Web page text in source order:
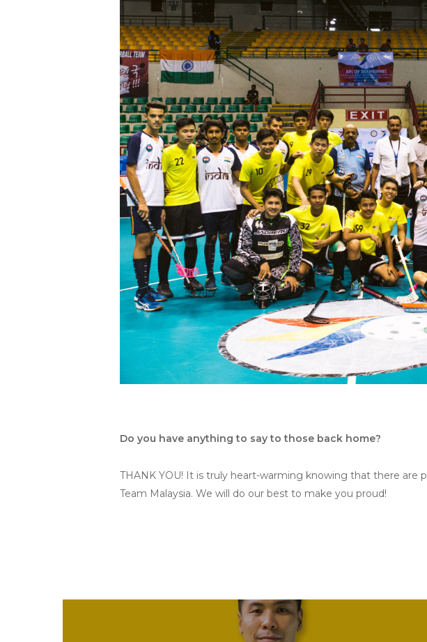
Do you have anything to say to those back home?
THANK YOU! It is truly heart-warming knowing that there
Team Malaysia. We will do our best to make you proud!